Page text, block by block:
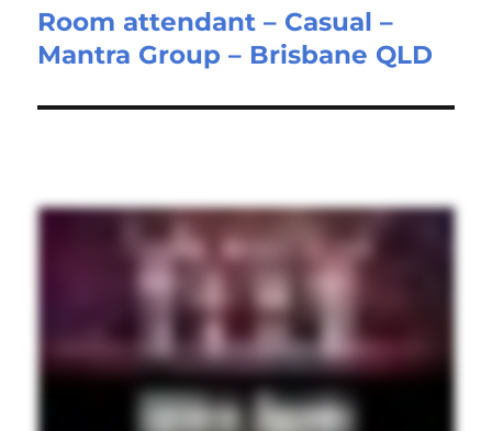
Next
post:
Room attendant – Casual –
Mantra Group – Brisbane QLD